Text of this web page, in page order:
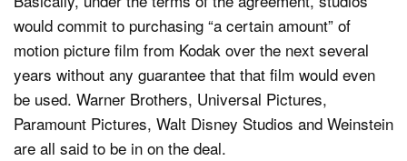
would commit to purchasing “a certain amount” of
motion picture film from Kodak over the next several
years without any guarantee that that film would even
be used. Warner Brothers, Universal Pictures,
Paramount Pictures, Walt Disney Studios and Weinstein
are all said to be in on the deal.